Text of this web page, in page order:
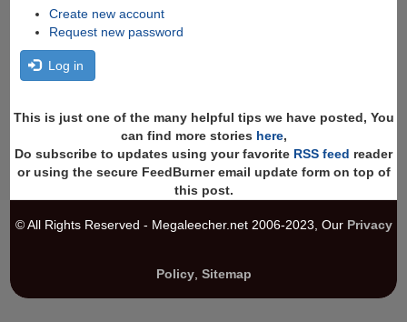
Create new account
Request new password
Log in
This is just one of the many helpful tips we have posted, You
can find more stories here,
Do subscribe to updates using your favorite RSS feed reader
or using the secure FeedBurner email update form on top of
this post.
© All Rights Reserved - Megaleecher.net 2006-2023, Our Privacy
Policy, Sitemap